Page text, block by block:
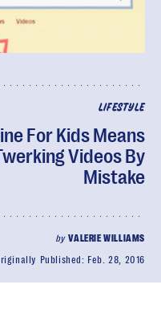
LIFESTYLE
For Kids Means
Videos By
Mistake
byVALERIE WILLIAMS
Published: Feb. 28, 2016